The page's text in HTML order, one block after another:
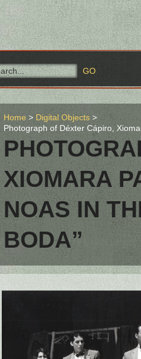
Home
Digital Objects
Photograph of Déxter Cápiro,
XIOMARA
NOAS IN
BODA”